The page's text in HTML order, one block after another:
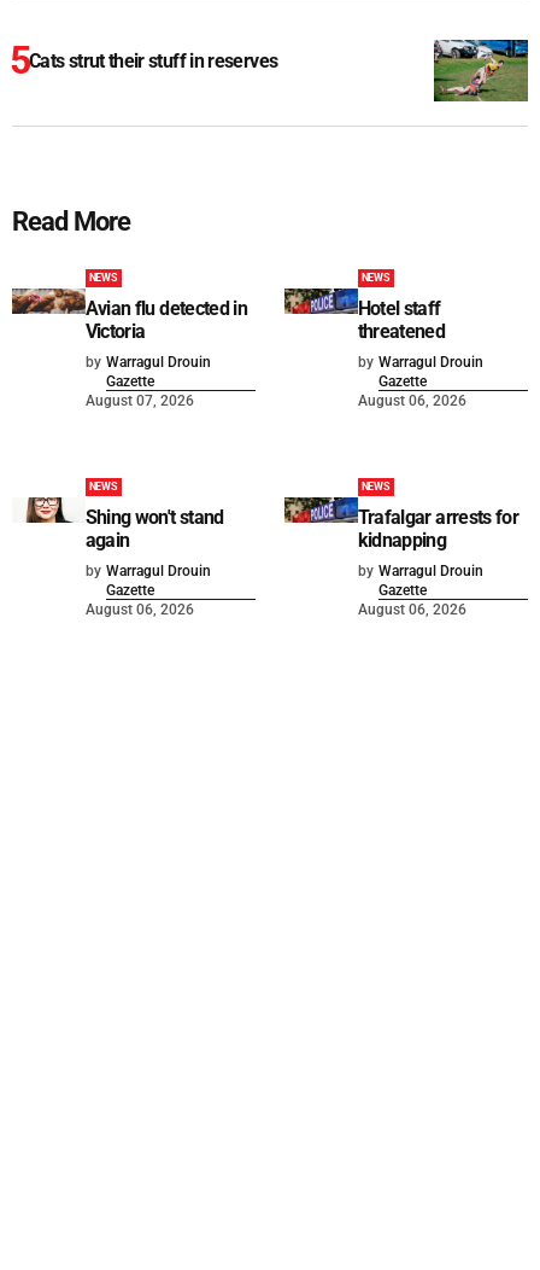
Cats strut their stuff in reserves
Read More
NEWS
Avian flu detected in
Victoria
by Warragul Drouin
Gazette
August 07, 2026
NEWS
Hotel staff
threatened
by Warragul Drouin
Gazette
August 06, 2026
NEWS
Shing won't stand
again
by Warragul Drouin
Gazette
August 06, 2026
NEWS
Trafalgar arrests for
kidnapping
by Warragul Drouin
Gazette
August 06, 2026